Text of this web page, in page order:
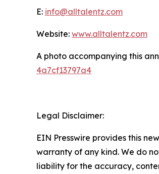
E: info@alltalentz.com
Website: www.alltalentz.com
A photo accompanying this
4a7cf13797a4
Legal Disclaimer:
EIN Presswire provides this
warranty of any kind. We do
liability for the accuracy,